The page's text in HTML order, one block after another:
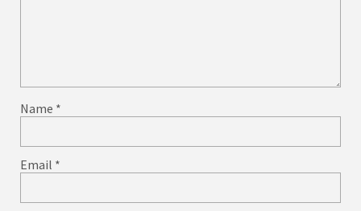
Name *
Email *